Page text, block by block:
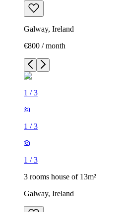
Galway, Ireland
€800 / month
1 /3
1 /3
1 /3
3 rooms house of 13m²
Galway, Ireland